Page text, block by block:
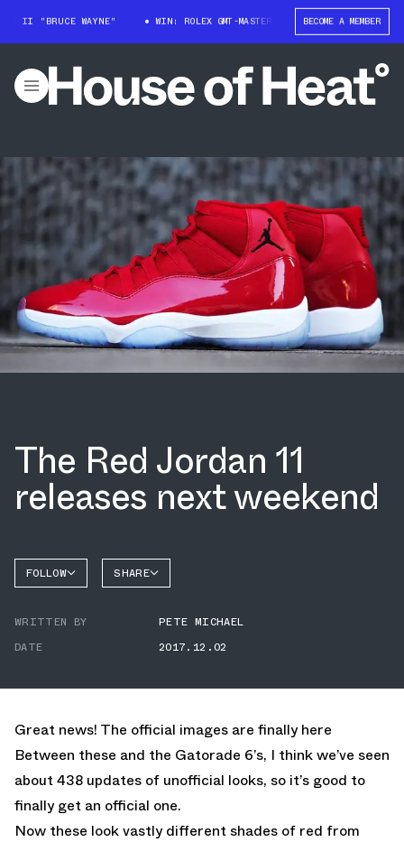
WAYNE" WIN: ROLEX GMT-MASTER II "BRUCE WAYNE" WIN:
BECOME A MEMBER
The Red Jordan 11
releases next weekend
FOLLOW SHARE
WRITTEN BY
PETE MICHAEL
DATE
2017.12.02
Great news! The official images are finally here
Between these and the Gatorade 6’s, I think we’ve seen
about 438 updates of unofficial looks, so it’s good to
finally get an official one.
Now these look vastly different shades of red from